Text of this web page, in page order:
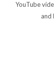
YouTube
and